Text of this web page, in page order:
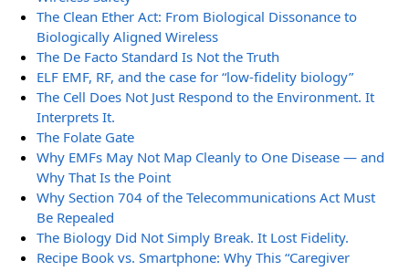
The Clean Ether Act: From Biological Dissonance to
Biologically Aligned Wireless
The De Facto Standard Is Not the Truth
ELF EMF, RF, and the case for “low-fidelity biology”
The Cell Does Not Just Respond to the Environment. It
Interprets It.
The Folate Gate
Why EMFs May Not Map Cleanly to One Disease — and
Why That Is the Point
Why Section 704 of the Telecommunications Act Must
Be Repealed
The Biology Did Not Simply Break. It Lost Fidelity.
Recipe Book vs. Smartphone: Why This “Caregiver